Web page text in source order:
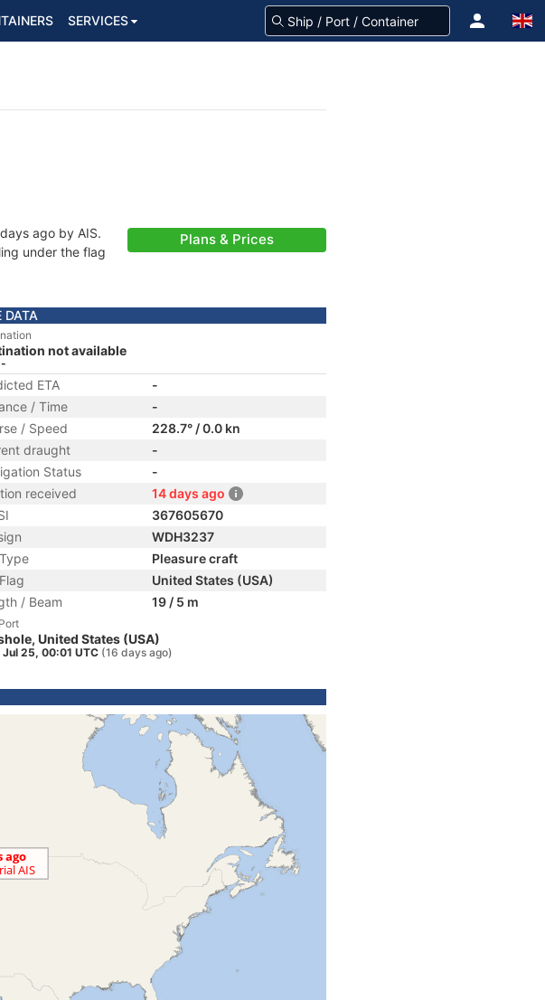
SERVICES
ago by AIS.
under the flag
Plans & Prices
DATA
not available
ETA
-
/ Time
-
/ Speed
228.7° / 0.0 kn
draught
-
Status
-
received
14 days ago
367605670
WDH3237
Pleasure craft
United States (USA)
/ Beam
19 / 5 m
United States (USA)
Jul 25, 00:01 UTC (16 days ago)